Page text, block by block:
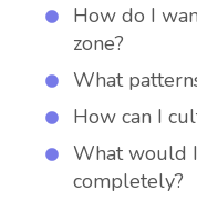
How do I
zone?
What
How can I
What would
completely?